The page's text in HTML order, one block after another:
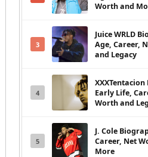
Worth and
3
Juice WRLD
Age, Career,
and Legacy
4
Early Life,
Worth and
5
J. Cole
Career, Net
More